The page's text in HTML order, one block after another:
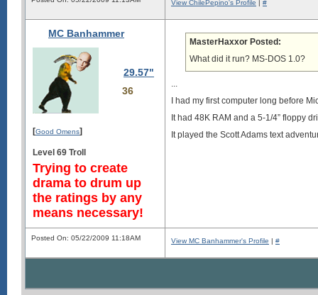
View ChilePepino's Profile | #
MC Banhammer
29.57"
36
[Good Omens]
Level 69 Troll
Trying to create
drama to drum up
the ratings by any
means necessary!
MasterHaxxor Posted:
What did it run? MS-DOS 1.0?
...
I had my first computer long before
It had 48K RAM and a 5-1/4” floppy
It played the Scott Adams text
Posted On: 05/22/2009 11:18AM View MC Banhammer's Profile | #